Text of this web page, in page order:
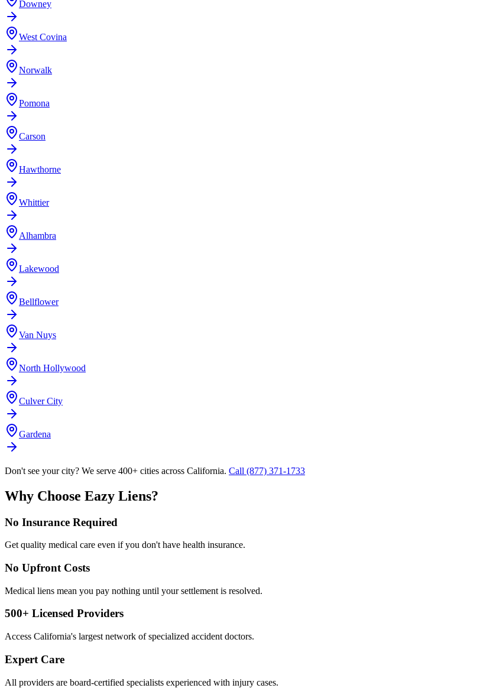
Downey
West Covina
Norwalk
Pomona
Carson
Hawthorne
Whittier
Alhambra
Lakewood
Bellflower
Van Nuys
North Hollywood
Culver City
Gardena
Don't see your city? We serve 400+ cities across California. Call (877) 371-1733
Why Choose Eazy Liens?
No Insurance Required
Get quality medical care even if you don't have health insurance.
No Upfront Costs
Medical liens mean you pay nothing until your settlement is resolved.
500+ Licensed Providers
Access California's largest network of specialized accident doctors.
Expert Care
All providers are board-certified specialists experienced with injury cases.